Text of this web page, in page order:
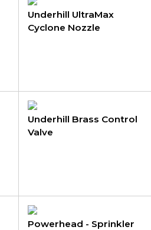
Underhill UltraMax
Cyclone Nozzle
Underhill Brass Control
Valve
Powerhead - Sprinkler